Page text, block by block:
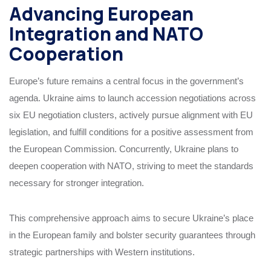
Advancing European
Integration and NATO
Cooperation
Europe’s future remains a central focus in the government’s
agenda. Ukraine aims to launch accession negotiations across
six EU negotiation clusters, actively pursue alignment with EU
legislation, and fulfill conditions for a positive assessment from
the European Commission. Concurrently, Ukraine plans to
deepen cooperation with NATO, striving to meet the standards
necessary for stronger integration.
This comprehensive approach aims to secure Ukraine’s place
in the European family and bolster security guarantees through
strategic partnerships with Western institutions.